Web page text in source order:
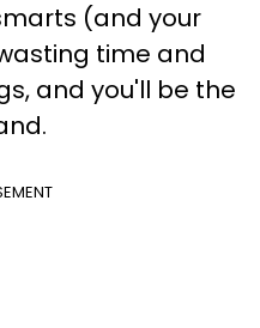
(and your
time and
and you'll be the